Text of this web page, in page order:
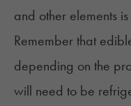
and other elements
Remember that
depending on the
will need to be